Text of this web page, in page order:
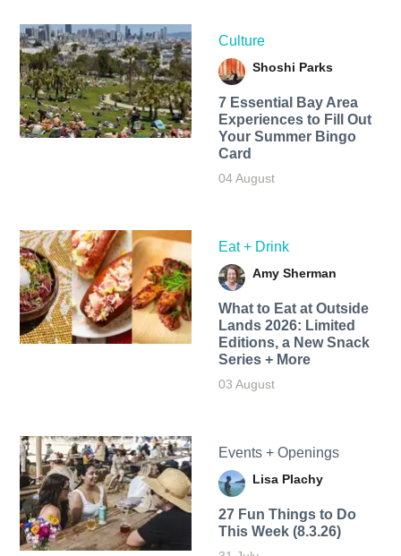
Culture
Shoshi Parks
7 Essential Bay Area
Experiences to Fill Out
Your Summer Bingo
Card
04 August
Eat + Drink
Amy Sherman
What to Eat at Outside
Lands 2026: Limited
Editions, a New Snack
Series + More
03 August
Events + Openings
Lisa Plachy
27 Fun Things to Do
This Week (8.3.26)